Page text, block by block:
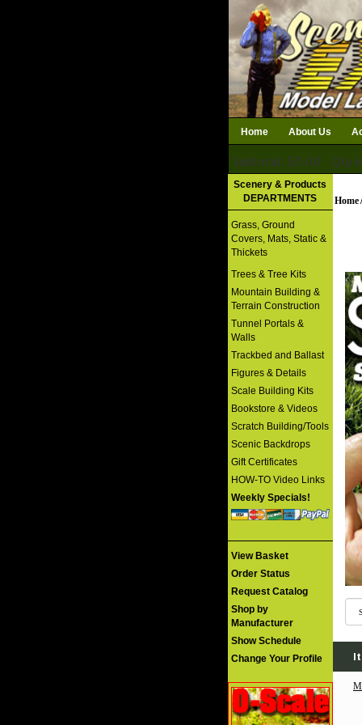
Home About Us
Subtotal: $0.00 Qty
Download Catalog
Scenery & Products
DEPARTMENTS
Grass, Ground
Covers, Mats, Static &
Thickets
Trees & Tree Kits
Mountain Building &
Terrain Construction
Tunnel Portals &
Walls
Trackbed and Ballast
Figures & Details
Scale Building Kits
Bookstore & Videos
Scratch Building/Tools
Scenic Backdrops
Gift Certificates
HOW-TO Video Links
Weekly Specials!
View Basket
Order Status
Request Catalog
Shop by
Manufacturer
Show Schedule
Change Your Profile
Home